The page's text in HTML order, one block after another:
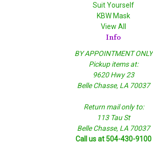
Suit Yourself
KBW Mask
View All
Info
BY APPOINTMENT ONLY
Pickup items at:
9620 Hwy 23
Belle Chasse, LA 70037
Return mail only to:
113 Tau St
Belle Chasse, LA 70037
Call us at 504-430-9100